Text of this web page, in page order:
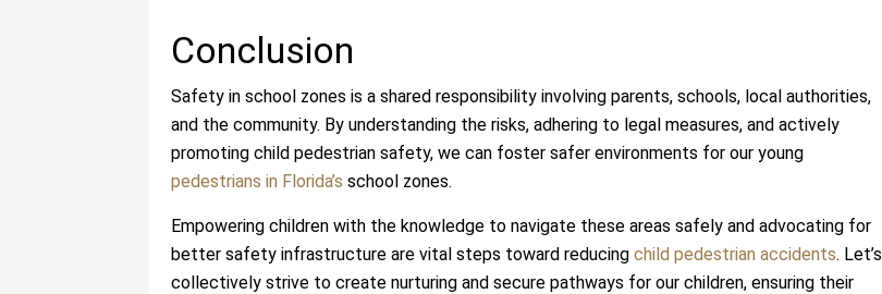
Conclusion
Safety in school zones is a shared responsibility involving parents, schools, local authorities,
and the community. By understanding the risks, adhering to legal measures, and actively
promoting child pedestrian safety, we can foster safer environments for our young
pedestrians in Florida’s school zones.
Empowering children with the knowledge to navigate these areas safely and advocating for
better safety infrastructure are vital steps toward reducing child pedestrian accidents. Let’s
collectively strive to create nurturing and secure pathways for our children, ensuring their